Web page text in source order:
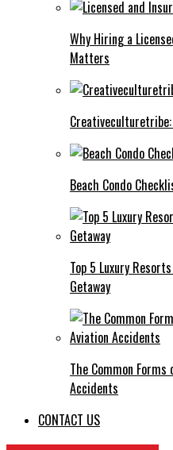
Why Hiring a
Matters
Beach Condo
Top 5 Luxury
Getaway
The Common
Accidents
CONTACT US